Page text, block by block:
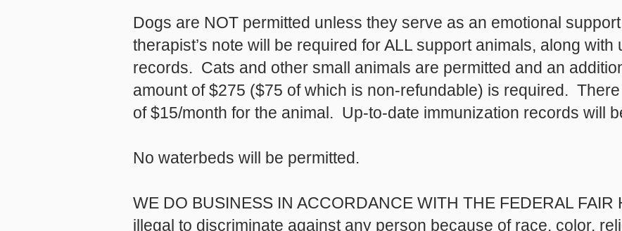
Dogs are NOT permitted unless they serve as an emotional
therapist’s note will be required for ALL support animals, along
records. Cats and other small animals are permitted and an
amount of $275 ($75 of which is non-refundable) is required.
of $15/month for the animal. Up-to-date immunization records will
No waterbeds will be permitted.
WE DO BUSINESS IN ACCORDANCE WITH THE FEDERAL
illegal to discriminate against any person because of race, color,